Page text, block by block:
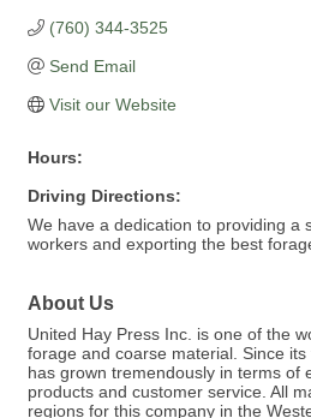
(760) 344-3525
Send Email
Visit our Website
Hours:
Driving Directions:
We have a dedication to providing a
workers and exporting the best
About Us
United Hay Press Inc. is one of the
forage and coarse material. Since
has grown tremendously in terms of
products and customer service. All
regions for this company in the